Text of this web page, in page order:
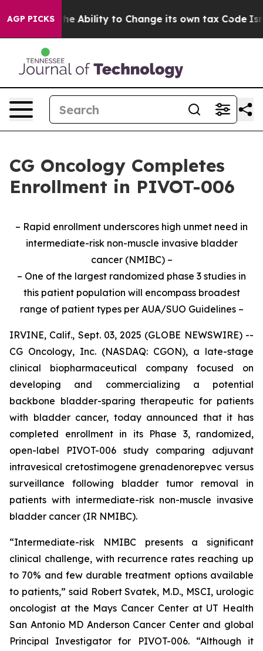
AGP PICKS
of the Ability to Change its own tax Code Israel
CG Oncology Completes
Enrollment in PIVOT-006
– Rapid enrollment underscores high unmet need in
intermediate-risk non-muscle invasive bladder
cancer (NMIBC) –
– One of the largest randomized phase 3 studies in
this patient population will encompass broadest
range of patient types per AUA/SUO Guidelines –
IRVINE, Calif., Sept. 03, 2025 (GLOBE NEWSWIRE) --
CG Oncology, Inc. (NASDAQ: CGON), a late-stage
clinical biopharmaceutical company focused on
developing and commercializing a potential
backbone bladder-sparing therapeutic for patients
with bladder cancer, today announced that it has
completed enrollment in its Phase 3, randomized,
open-label PIVOT-006 study comparing adjuvant
intravesical cretostimogene grenadenorepvec versus
surveillance following bladder tumor removal in
patients with intermediate-risk non-muscle invasive
bladder cancer (IR NMIBC).
“Intermediate-risk NMIBC presents a significant
clinical challenge, with recurrence rates reaching up
to 70% and few durable treatment options available
to patients,” said Robert Svatek, M.D., MSCI, urologic
oncologist at the Mays Cancer Center at UT Health
San Antonio MD Anderson Cancer Center and global
Principal Investigator for PIVOT-006. “Although it